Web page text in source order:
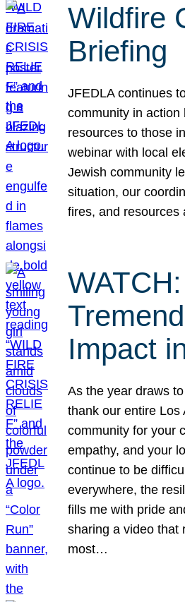
Wildfire
Briefing
JFEDLA continues
community in action
resources to those
webinar with local
Jewish community
situation, our
fires, and resources
Impact
As the year draws
thank our entire Los
community for your
empathy, and your
continue to be
everywhere, the
fills me with pride
sharing a video that
most…